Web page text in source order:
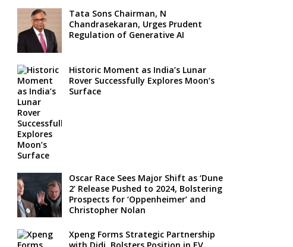
Tata Sons Chairman, N
Chandrasekaran, Urges Prudent
Regulation of Generative AI
Historic Moment as India’s Lunar
Rover Successfully Explores Moon’s
Surface
Oscar Race Sees Major Shift as ‘Dune
2’ Release Pushed to 2024, Bolstering
Prospects for ‘Oppenheimer’ and
Christopher Nolan
Xpeng Forms Strategic Partnership